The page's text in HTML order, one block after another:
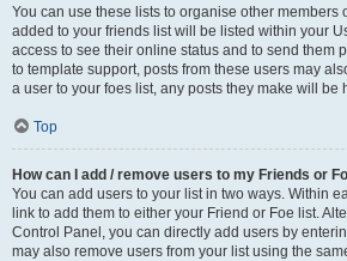
You can use these lists to organise other members
added to your friends list will be listed within your
access to see their online status and to send them
to template support, posts from these users may
a user to your foes list, any posts they make will be
Top
How can I add / remove users to my Friends or
You can add users to your list in two ways. Within
link to add them to either your Friend or Foe list.
Control Panel, you can directly add users by
may also remove users from your list using the